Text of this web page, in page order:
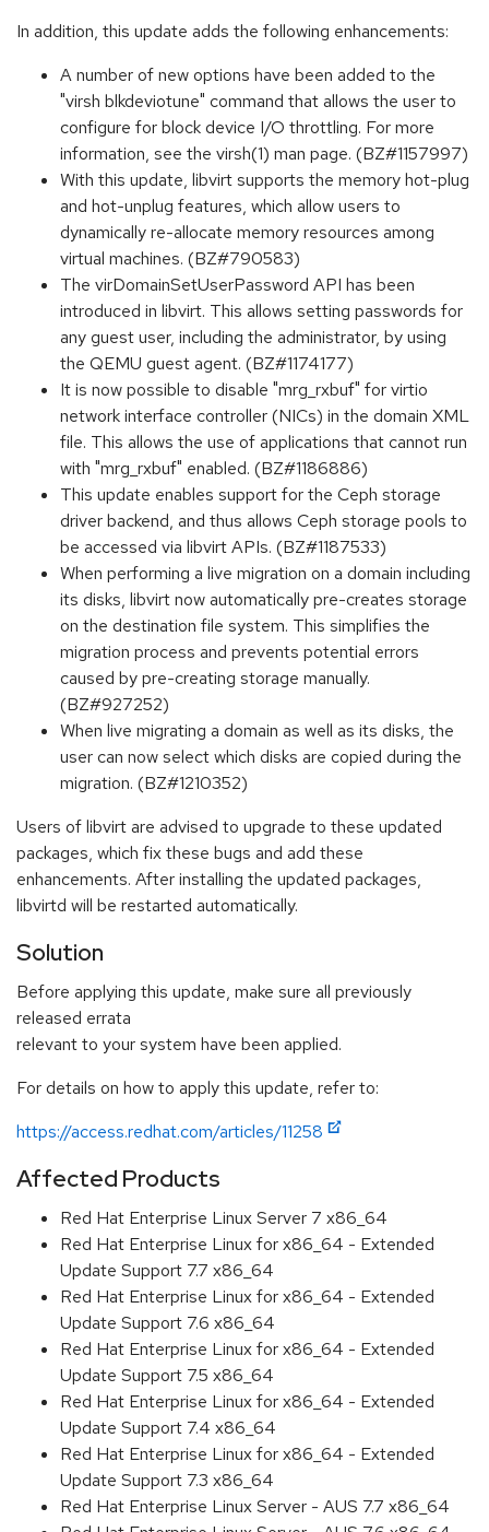
In addition, this update adds the following enhancements:
A number of new options have been added to the
"virsh blkdeviotune" command that allows the user to
configure for block device I/O throttling. For more
information, see the virsh(1) man page. (BZ#1157997)
With this update, libvirt supports the memory hot-plug
and hot-unplug features, which allow users to
dynamically re-allocate memory resources among
virtual machines. (BZ#790583)
The virDomainSetUserPassword API has been
introduced in libvirt. This allows setting passwords for
any guest user, including the administrator, by using
the QEMU guest agent. (BZ#1174177)
It is now possible to disable "mrg_rxbuf" for virtio
network interface controller (NICs) in the domain XML
file. This allows the use of applications that cannot run
with "mrg_rxbuf" enabled. (BZ#1186886)
This update enables support for the Ceph storage
driver backend, and thus allows Ceph storage pools to
be accessed via libvirt APIs. (BZ#1187533)
When performing a live migration on a domain including
its disks, libvirt now automatically pre-creates storage
on the destination file system. This simplifies the
migration process and prevents potential errors
caused by pre-creating storage manually.
(BZ#927252)
When live migrating a domain as well as its disks, the
user can now select which disks are copied during the
migration. (BZ#1210352)
Users of libvirt are advised to upgrade to these updated
packages, which fix these bugs and add these
enhancements. After installing the updated packages,
libvirtd will be restarted automatically.
Solution
Before applying this update, make sure all previously
released errata
relevant to your system have been applied.
For details on how to apply this update, refer to:
https://access.redhat.com/articles/11258
Affected Products
Red Hat Enterprise Linux Server 7 x86_64
Red Hat Enterprise Linux for x86_64 - Extended
Update Support 7.7 x86_64
Red Hat Enterprise Linux for x86_64 - Extended
Update Support 7.6 x86_64
Red Hat Enterprise Linux for x86_64 - Extended
Update Support 7.5 x86_64
Red Hat Enterprise Linux for x86_64 - Extended
Update Support 7.4 x86_64
Red Hat Enterprise Linux for x86_64 - Extended
Update Support 7.3 x86_64
Red Hat Enterprise Linux Server - AUS 7.7 x86_64